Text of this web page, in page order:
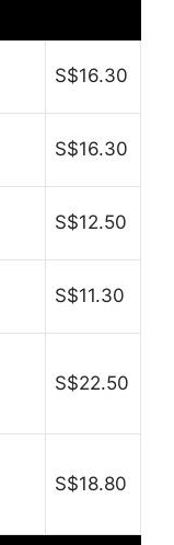
S$16.30
S$16.30
S$12.50
S$11.30
S$22.50
S$18.80